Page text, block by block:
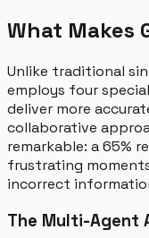
What Makes
Unlike traditional
employs four
deliver more
collaborative
remarkable: a 65%
frustrating
incorrect
The Multi-Agent